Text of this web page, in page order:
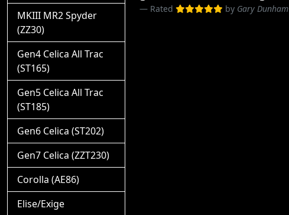
Rated by Gary Dunham
MKIII MR2 Spyder
(ZZ30)
Gen4 Celica All Trac
(ST165)
Gen5 Celica All Trac
(ST185)
Gen6 Celica (ST202)
Gen7 Celica (ZZT230)
Corolla (AE86)
Elise/Exige